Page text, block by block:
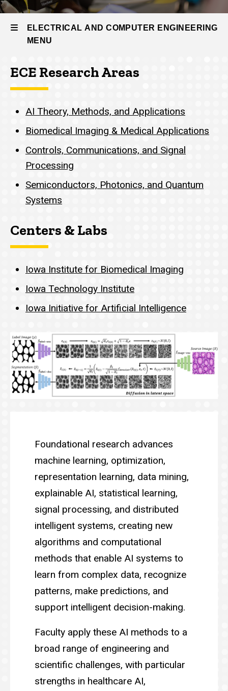
ECE
Research
AI Theory,
Methods,
ELECTRICAL AND COMPUTER ENGINEERING
MENU
Electrical
Computer
Engineering
ECE Research Areas
AI Theory, Methods, and Applications
Biomedical Imaging & Medical Applications
Controls, Communications, and Signal
Processing
Semiconductors, Photonics, and Quantum
Systems
Centers & Labs
Iowa Institute for Biomedical Imaging
Iowa Technology Institute
Iowa Initiative for Artificial Intelligence
Overview: AI Theory,
Foundational research advances
machine learning, optimization,
representation learning, data mining,
explainable AI, statistical learning,
signal processing, and distributed
intelligent systems, creating new
algorithms and computational
methods that enable AI systems to
learn from complex data, recognize
patterns, make predictions, and
support intelligent decision-making.
Faculty apply these AI methods to a
broad range of engineering and
scientific challenges, with particular
strengths in healthcare AI,